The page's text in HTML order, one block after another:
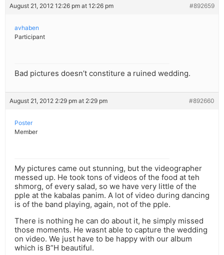
August 21, 2012 12:26 pm at 12:26 pm #892659
avhaben
Participant
Bad pictures doesn’t constiture a ruined wedding.
August 21, 2012 2:29 pm at 2:29 pm #892660
Poster
Member
My pictures came out stunning, but the videographer
messed up. He took tons of videos of the food at teh
shmorg, of every salad, so we have very little of the
pple at the kabalas panim. A lot of video during dancing
is of the band playing, again, not of the pple.
There is nothing he can do about it, he simply missed
those moments. He wasnt able to capture the wedding
on video. We just have to be happy with our album
which is B”H beautiful.